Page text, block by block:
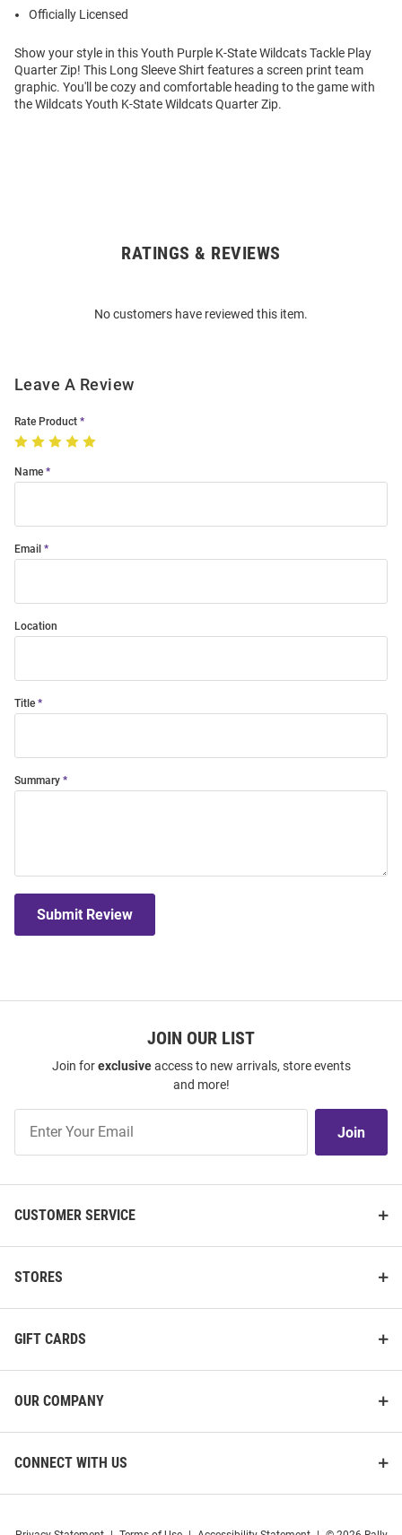
Officially Licensed
Show your style in this Youth Purple K-State Wildcats Tackle Play
Quarter Zip! This Long Sleeve Shirt features a screen print team
graphic. You'll be cozy and comfortable heading to the game with
the Wildcats Youth K-State Wildcats Quarter Zip.
RATINGS & REVIEWS
No customers have reviewed this item.
Leave A Review
Rate Product
Name
Email
Location
Title
Summary
Submit Review
JOIN OUR LIST
Join forexclusiveaccess to new arrivals, store events
and more!
Our
Join
CUSTOMER SERVICE
STORES
GIFT CARDS
OUR COMPANY
CONNECT WITH US